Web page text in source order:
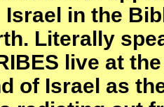
in the
Literally
live at
of Israel as